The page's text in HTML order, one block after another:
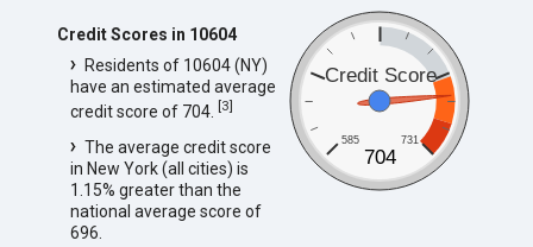
Credit Score
585 731
704
Credit Scores in 10604
Residents of 10604 (NY)
have an estimated average
credit score of 704. [3]
The average credit score
in New York (all cities) is
1.15% greater than the
national average score of
696.